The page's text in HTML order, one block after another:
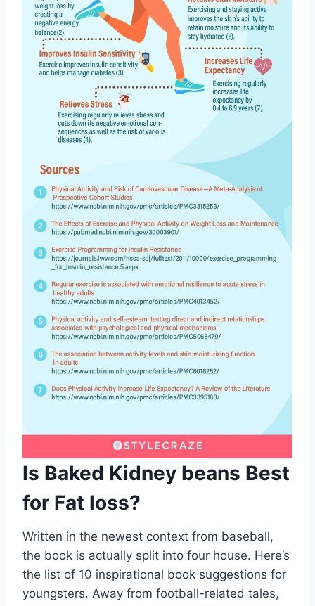
Is Baked Kidney beans Best
for Fat loss?
Written in the newest context from baseball,
the book is actually split into four house. Here’s
the list of 10 inspirational book suggestions for
youngsters. Away from football-related tales,